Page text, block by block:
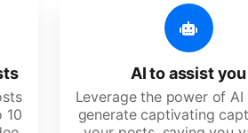
10
AI to assist you
Leverage the power of
generate captivating